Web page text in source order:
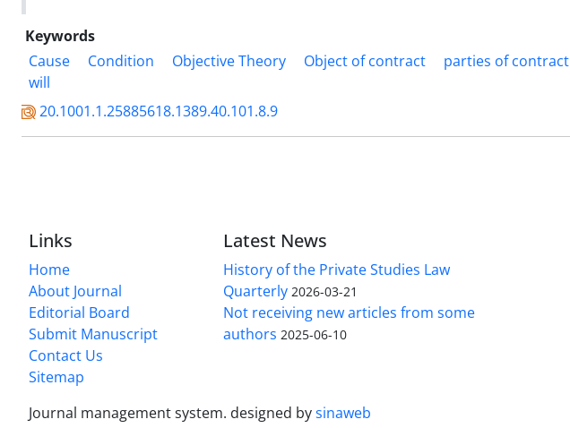
Keywords
Cause
Condition Objective Theory Object of contract parties of contract
will
20.1001.1.25885618.1389.40.101.8.9
Links
Home
About Journal
Editorial Board
Submit Manuscript
Contact Us
Sitemap
Latest News
History of the Private Studies Law
Quarterly 2026-03-21
Not receiving new articles from some
authors 2025-06-10
Journal management system. designed bysinaweb